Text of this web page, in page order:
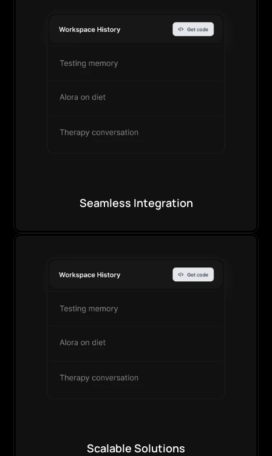
Seamless Integration
Scalable Solutions